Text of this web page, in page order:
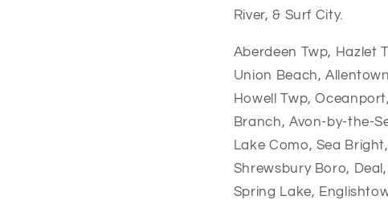
River, & Surf City.
Aberdeen Twp, Hazlet
Union Beach,
Howell Twp,
Branch, Avon-by-the-
Lake Como, Sea Bright,
Shrewsbury Boro, Deal,
Spring Lake,